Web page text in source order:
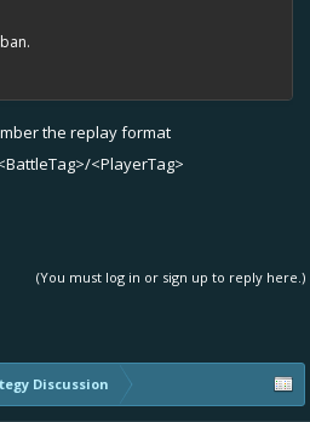
the replay format
<PlayerTag>
(You must log in or sign up to reply here.)
Discussion